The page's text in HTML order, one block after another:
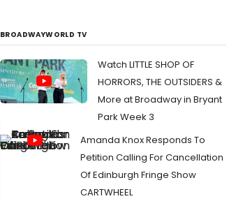
BROADWAYWORLD TV
Watch LITTLE SHOP OF
HORRORS, THE OUTSIDERS &
More at Broadway in Bryant
Park Week 3
Amanda Knox Responds To
Petition Calling For Cancellation
Of Edinburgh Fringe Show
CARTWHEEL